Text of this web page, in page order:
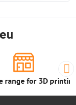
range for 3D